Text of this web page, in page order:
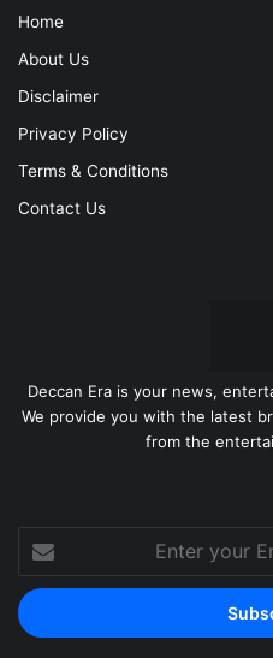
Home
About Us
Disclaimer
Privacy Policy
Terms & Conditions
Contact Us
Deccan Era is your news,
We provide you with the latest
from the
Enter
your
Email
address